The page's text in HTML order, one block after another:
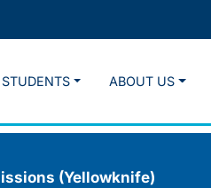
ABOUT US
(Yellowknife)